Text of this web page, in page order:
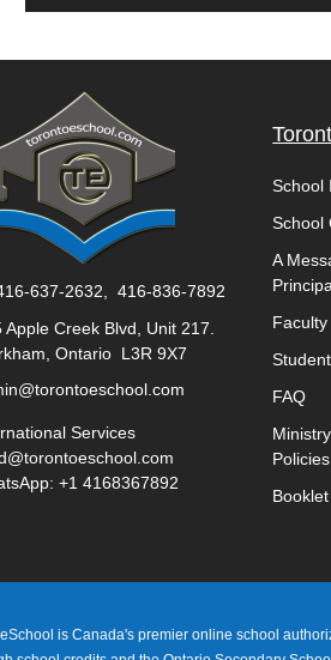
637-2632, 416-836-7892
Apple Creek Blvd, Unit 217.
Ontario L3R 9X7
Services
+1 4168367892
School
School
A
FAQ
Policies
Booklet
is Canada's premier online school